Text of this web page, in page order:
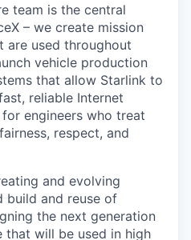
team is the central
– we create mission
are used throughout
vehicle production
that allow Starlink to
reliable Internet
engineers who treat
respect, and
and evolving
build and reuse of
the next generation
that will be used in high